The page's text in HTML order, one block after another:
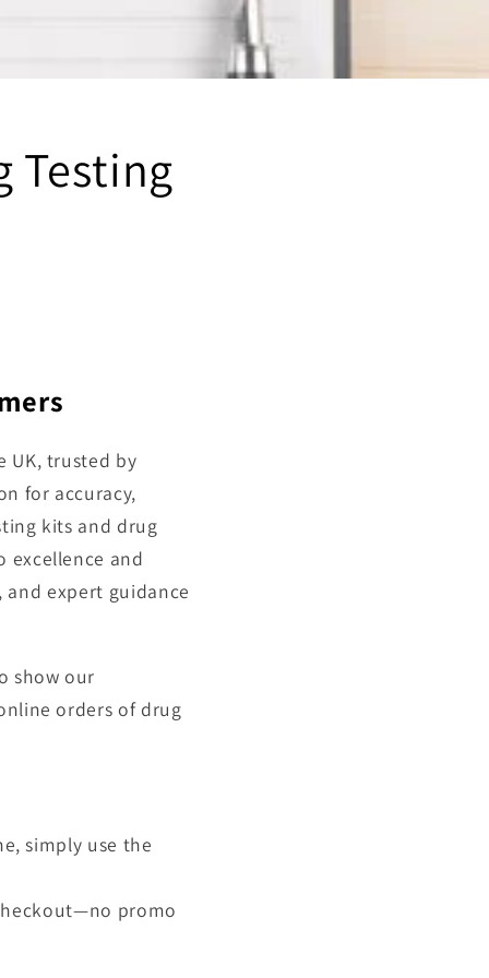
Testing
UK, trusted by
for accuracy,
kits and drug
excellence and
expert guidance
show our
orders of drug
simply use the
promo